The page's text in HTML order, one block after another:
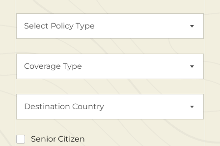
Select Policy Type
Coverage Type
Destination Country
Senior Citizen